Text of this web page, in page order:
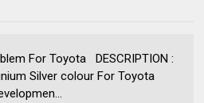
For Toyota DESCRIPTION :
Silver colour For Toyota